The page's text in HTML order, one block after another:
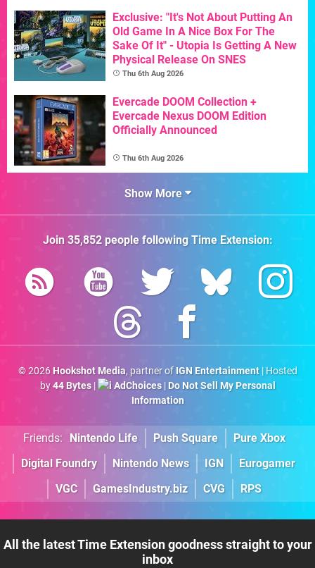
Exclusive: "It's Not About Putting An
Old Game In A Nice Box For The
Sake Of It" - Utopia Is Getting A New
Physical Release On SNES
Thu 6th Aug 2026
Evercade DOOM Collection +
Evercade Nexus DOOM Edition
Officially Announced
Thu 6th Aug 2026
Show More
Join 35,852people followingTime Extension:
© 2026 Hookshot Media, partner of IGN Entertainment| Hosted
by44 Bytes| AdChoices| Do Not Sell My Personal
Information
Friends: Nintendo Life Push Square
Pure Xbox
Digital Foundry
Nintendo News IGN
Eurogamer
VGC
GamesIndustry.biz CVG RPS
All the latest Time Extension goodness straight to your
inbox